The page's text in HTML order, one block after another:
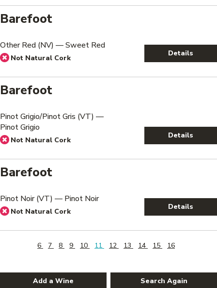
Barefoot
Other Red (NV) — Sweet Red
Not Natural Cork
Details
Barefoot
Pinot Grigio/Pinot Gris (VT) —
Pinot Grigio
Not Natural Cork
Details
Barefoot
Pinot Noir (VT) — Pinot Noir
Not Natural Cork
Details
6 7 8 9 10 11 12 13 14 15 16
Add a Wine Search Again